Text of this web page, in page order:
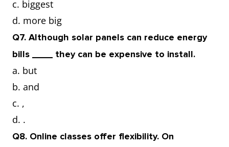
c. biggest
d. more big
Q7. Although solar panels can reduce energy
bills ____ they can be expensive to install.
a. but
b. and
c. ,
d. .
Q8. Online classes offer flexibility. On